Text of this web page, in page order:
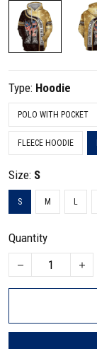
Type: Hoodie
POLO WITH POCKET
FLEECE HOODIE
Size: S
S M L
Quantity